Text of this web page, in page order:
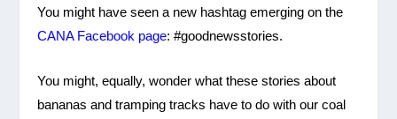
You might have seen a new hashtag emerging on the
CANA Facebook page: #goodnewsstories.
You might, equally, wonder what these stories about
bananas and tramping tracks have to do with our coal